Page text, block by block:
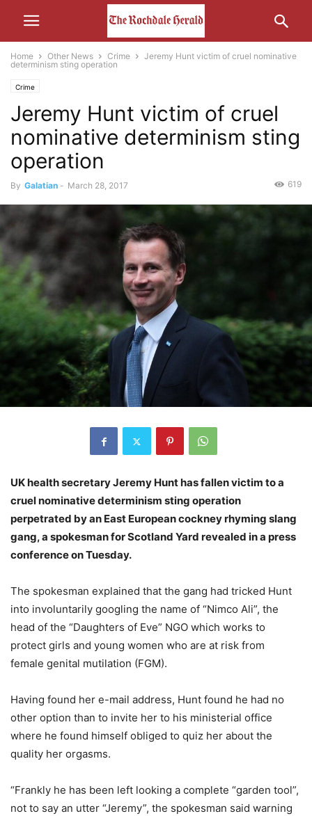
Home Other News Crime
Jeremy Hunt victim of cruel nominative
determinism sting operation
Crime
Jeremy Hunt victim of cruel
nominative determinism sting
operation
By Galatian - March 28, 2017 619
UK health secretary Jeremy Hunt has fallen victim to a
cruel nominative determinism sting operation
perpetrated by an East European cockney rhyming slang
gang, a spokesman for Scotland Yard revealed in a press
conference on Tuesday.
The spokesman explained that the gang had tricked Hunt
into involuntarily googling the name of “Nimco Ali”, the
head of the “Daughters of Eve” NGO which works to
protect girls and young women who are at risk from
female genital mutilation (FGM).
Having found her e-mail address, Hunt found he had no
other option than to invite her to his ministerial office
where he found himself obliged to quiz her about the
quality her orgasms.
“Frankly he has been left looking a complete “garden tool”,
not to say an utter “Jeremy”, the spokesman said warning